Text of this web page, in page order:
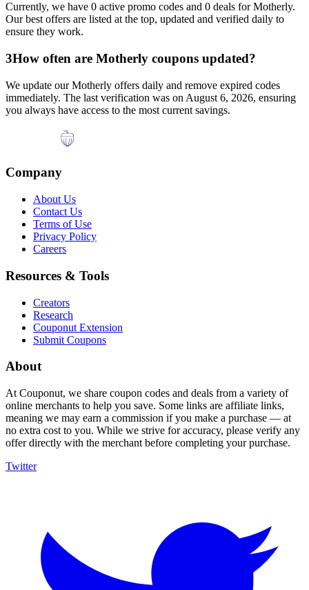
Currently, we have 0 active promo codes and 0 deals forMotherly.
Our best offers are listed at the top, updated and verified daily to
ensure they work.
3How often are Motherly coupons updated?
We update ourMotherly offers daily and remove expired codes
immediately. The last verification was on August 6, 2026, ensuring
you always have access to the most current savings.
Company
About Us
Contact Us
Terms of Use
Privacy Policy
Careers
Resources & Tools
Creators
Research
Couponut Extension
Submit Coupons
About
At Couponut, we share coupon codes and deals from a variety of
online merchants to help you save. Some links are affiliate links,
meaning we may earn a commission if you make a purchase — at
no extra cost to you. While we strive for accuracy, please verify any
offer directly with the merchant before completing your purchase.
Twitter